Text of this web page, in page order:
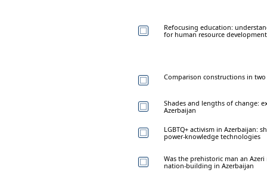
Refocusing education:
for human resource
Comparison constructions in
Shades and lengths of change:
Azerbaijan
LGBTQ+ activism in Azerbaijan:
power-knowledge technologies
Was the prehistoric man an
nation-building in Azerbaijan